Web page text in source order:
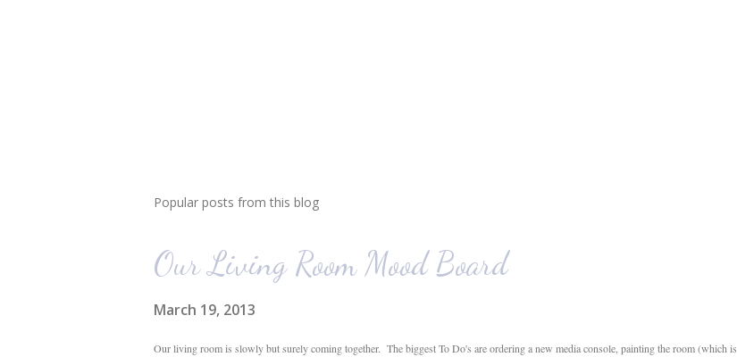
Popular posts from this blog
Our Living Room Mood Board
March 19, 2013
Our living room is slowly but surely coming together. The biggest To Do's are ordering a new media console, painting the room (which is